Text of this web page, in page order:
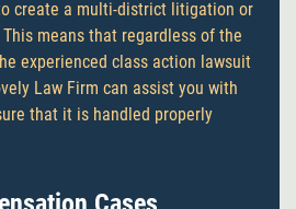
create a multi-district litigation or
means that regardless of the
experienced class action lawsuit
Law Firm can assist you with
that it is handled properly